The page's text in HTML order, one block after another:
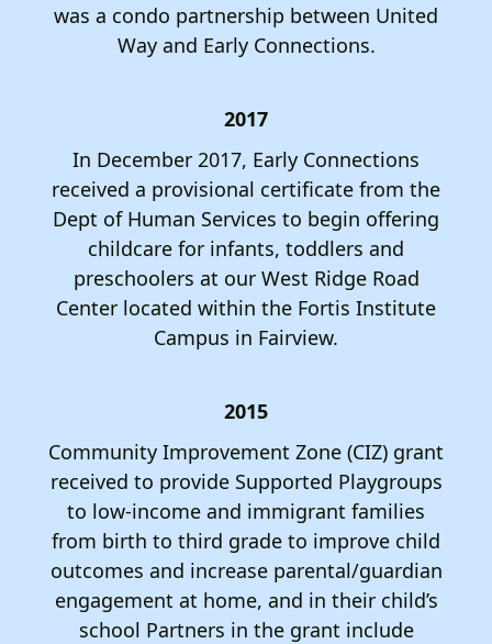
was a condo partnership between United
Way and Early Connections.
2017
In December 2017, Early Connections
received a provisional certificate from the
Dept of Human Services to begin offering
childcare for infants, toddlers and
preschoolers at our West Ridge Road
Center located within the Fortis Institute
Campus in Fairview.
2015
Community Improvement Zone (CIZ) grant
received to provide Supported Playgroups
to low-income and immigrant families
from birth to third grade to improve child
outcomes and increase parental/guardian
engagement at home, and in their child’s
school Partners in the grant include